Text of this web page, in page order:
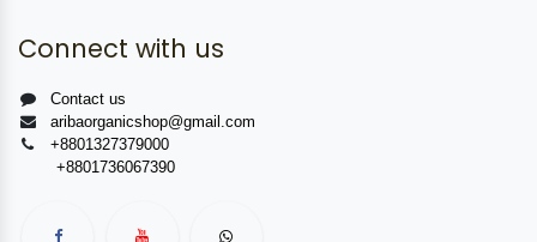
Connect with us
Contact us
aribaorganicshop@gmail.com
+8801327379000
+8801736067390